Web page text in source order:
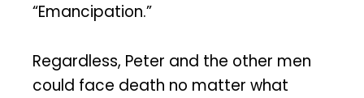
“Emancipation.”
Regardless, Peter and the other men
could face death no matter what